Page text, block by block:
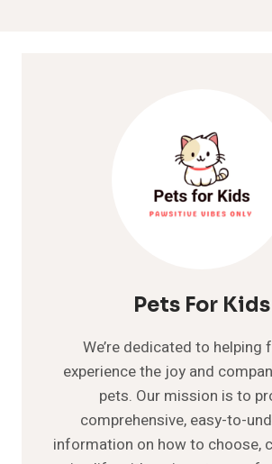
Pets For Kids
We’re dedicated to helping
experience the joy and
pets. Our mission is to
comprehensive, easy-to-
information on how to choose,